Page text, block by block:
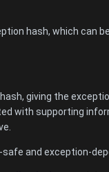
hash, which can
giving the
with supporting
and exception-